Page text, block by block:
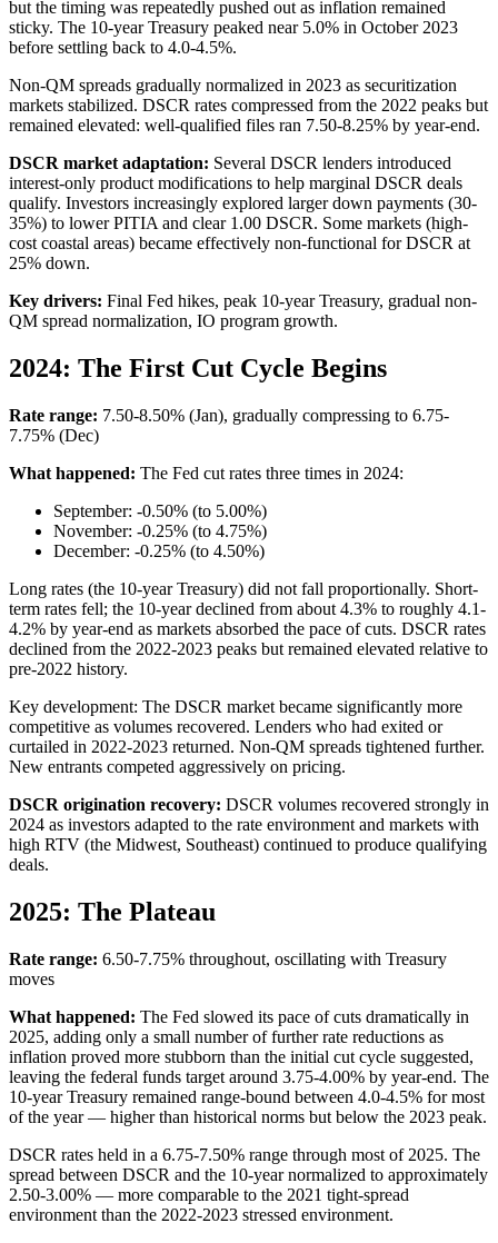
but the timing was repeatedly pushed out as inflation remained
sticky. The 10-year Treasury peaked near 5.0% in October 2023
before settling back to 4.0-4.5%.
Non-QM spreads gradually normalized in 2023 as securitization
markets stabilized. DSCR rates compressed from the 2022 peaks but
remained elevated: well-qualified files ran 7.50-8.25% by year-end.
DSCR market adaptation: Several DSCR lenders introduced
interest-only product modifications to help marginal DSCR deals
qualify. Investors increasingly explored larger down payments (30-
35%) to lower PITIA and clear 1.00 DSCR. Some markets (high-
cost coastal areas) became effectively non-functional for DSCR at
25% down.
Key drivers: Final Fed hikes, peak 10-year Treasury, gradual non-
QM spread normalization, IO program growth.
2024: The First Cut Cycle Begins
Rate range: 7.50-8.50% (Jan), gradually compressing to 6.75-
7.75% (Dec)
What happened: The Fed cut rates three times in 2024:
September: -0.50% (to 5.00%)
November: -0.25% (to 4.75%)
December: -0.25% (to 4.50%)
Long rates (the 10-year Treasury) did not fall proportionally. Short-
term rates fell; the 10-year declined from about 4.3% to roughly 4.1-
4.2% by year-end as markets absorbed the pace of cuts. DSCR rates
declined from the 2022-2023 peaks but remained elevated relative to
pre-2022 history.
Key development: The DSCR market became significantly more
competitive as volumes recovered. Lenders who had exited or
curtailed in 2022-2023 returned. Non-QM spreads tightened further.
New entrants competed aggressively on pricing.
DSCR origination recovery: DSCR volumes recovered strongly in
2024 as investors adapted to the rate environment and markets with
high RTV (the Midwest, Southeast) continued to produce qualifying
deals.
2025: The Plateau
Rate range: 6.50-7.75% throughout, oscillating with Treasury
moves
What happened: The Fed slowed its pace of cuts dramatically in
2025, adding only a small number of further rate reductions as
inflation proved more stubborn than the initial cut cycle suggested,
leaving the federal funds target around 3.75-4.00% by year-end. The
10-year Treasury remained range-bound between 4.0-4.5% for most
of the year — higher than historical norms but below the 2023 peak.
DSCR rates held in a 6.75-7.50% range through most of 2025. The
spread between DSCR and the 10-year normalized to approximately
2.50-3.00% — more comparable to the 2021 tight-spread
environment than the 2022-2023 stressed environment.